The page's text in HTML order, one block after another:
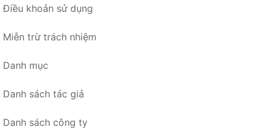
Điều khoản sử dụng
Miễn trừ trách nhiệm
Danh mục
Danh sách tác giả
Danh sách công ty